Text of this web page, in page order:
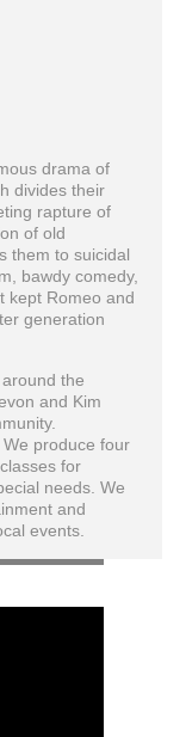
drama of
divides their
rapture of
of old
them to suicidal
bawdy comedy,
kept Romeo and
generation
the
and Kim
produce four
for
needs. We
and
events.